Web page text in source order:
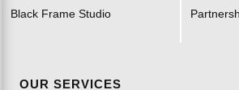
Black Frame Studio
OUR SERVICES